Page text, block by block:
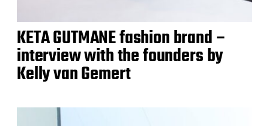
KETA GUTMANE fashion brand –
interview with the founders by
Kelly van Gemert